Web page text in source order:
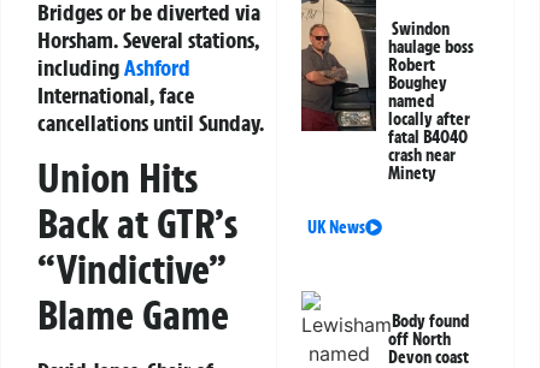
Bridges or be diverted via
Horsham. Several stations,
includingAshford
International, face
cancellations until Sunday.
Union Hits
Back at GTR’s
“Vindictive”
Blame Game
Swindon
haulage boss
Robert
Boughey
named
locally after
fatal B4040
crash near
Minety
UK News
Body found
off North
Devon coast